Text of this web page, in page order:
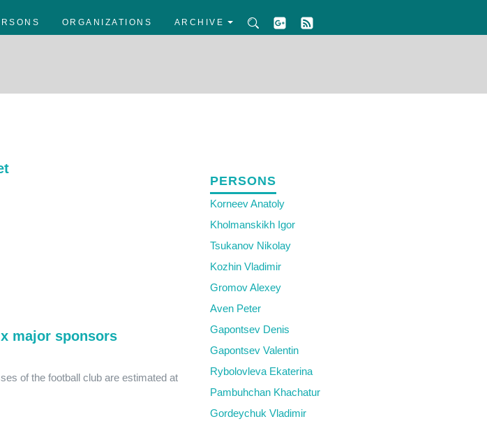
ORGANIZATIONS ARCHIVE
major sponsors
of the football club are estimated at
PERSONS
Korneev Anatoly
Kholmanskikh Igor
Tsukanov Nikolay
Kozhin Vladimir
Gromov Alexey
Aven Peter
Gapontsev Denis
Gapontsev Valentin
Rybolovleva Ekaterina
Pambuhchan Khachatur
Gordeychuk Vladimir